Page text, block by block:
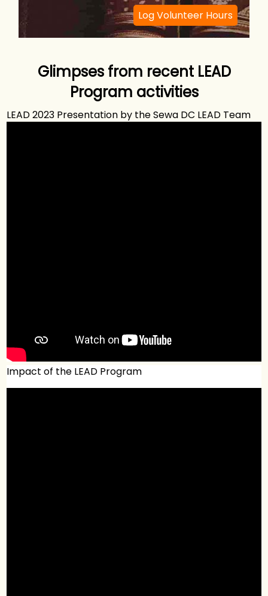
Log Volunteer Hours
Glimpses from recent LEAD
Program activities
LEAD 2023 Presentation by the Sewa DC LEAD Team
Impact of the LEAD Program